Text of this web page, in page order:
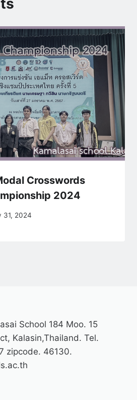
Crosswords
2024
31, 2024
School 184 Moo. 15
Kalasin,Thailand. Tel.
zipcode. 46130.